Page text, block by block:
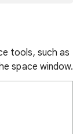
tools, such as
space window.